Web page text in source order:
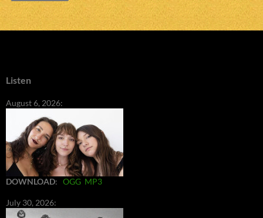
Listen
August 6, 2026:
DOWNLOAD: OGG MP3
July 30, 2026: